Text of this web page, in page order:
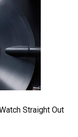
Straight Out